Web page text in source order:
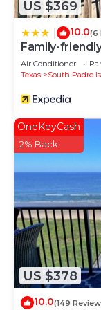
US $369
10.0(6
Family-
Air Conditioner
Texas
South Padre
US $378
OneKeyCash
2% Back
10.0(149